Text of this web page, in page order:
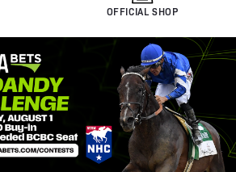
OFFICIAL SHOP